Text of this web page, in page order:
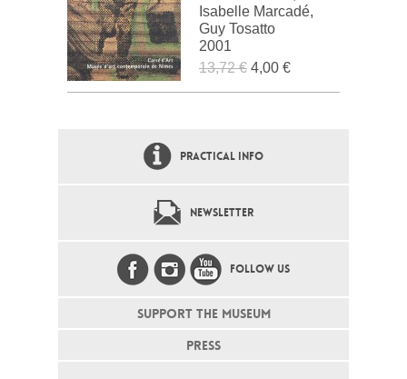
Isabelle Marcadé,
Guy Tosatto
2001
13,72 € 4,00 €
PRACTICAL INFO
NEWSLETTER
FOLLOW US
SUPPORT THE MUSEUM
PRESS